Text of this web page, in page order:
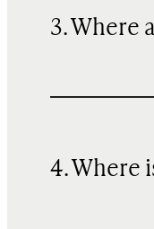
3. Where
4. Where